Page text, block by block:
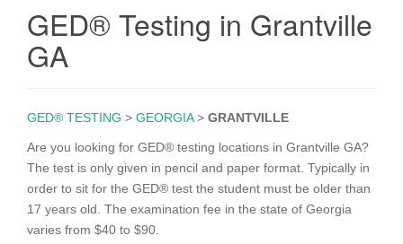
v
GED® Testing in Grantville
GA
GED® TESTING > GEORGIA> GRANTVILLE
Are you looking for GED® testing locations in Grantville GA?
The test is only given in pencil and paper format. Typically in
order to sit for the GED® test the student must be older than
17 years old. The examination fee in the state of Georgia
varies from $40 to $90.